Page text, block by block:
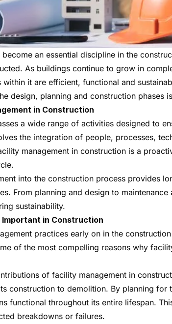
become an essential discipline in the
As buildings continue to grow in
within it are efficient, functional and
design, planning and construction phases
in Construction
a wide range of activities designed to
the integration of people, processes,
management in construction is a
into the construction process provides
From planning and design to
sustainability.
in Construction
practices early on in the
of the most compelling reasons why
of facility management in
construction to demolition. By planning
functional throughout its entire lifespan.
breakdowns or failures.